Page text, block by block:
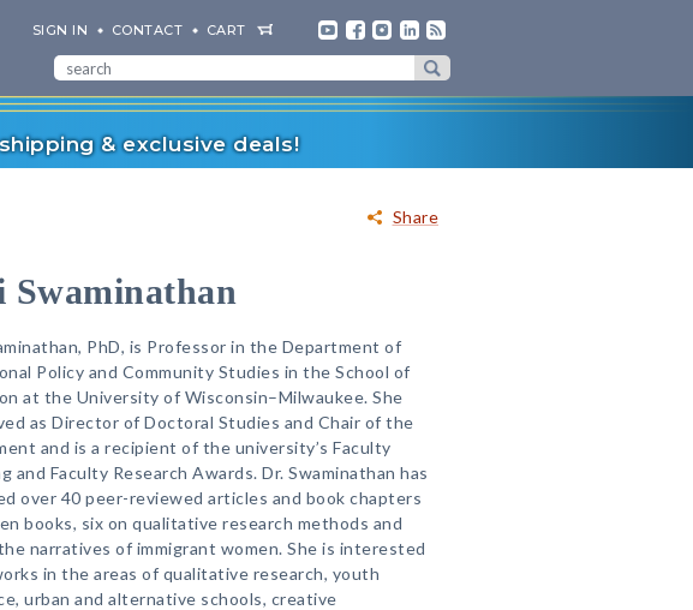
SIGN IN CONTACT CART
& exclusive deals!
Share
Swaminathan
PhD, is Professor in the Department of
Policy and Community Studies in the School of
at the University of Wisconsin–Milwaukee. She
as Director of Doctoral Studies and Chair of the
and is a recipient of the university’s Faculty
and Faculty Research Awards. Dr. Swaminathan has
over 40 peer-reviewed articles and book chapters
books, six on qualitative research methods and
narratives of immigrant women. She is interested
in the areas of qualitative research, youth
urban and alternative schools, creative